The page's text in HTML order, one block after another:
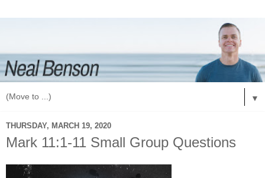
▼
THURSDAY, MARCH 19, 2020
Mark 11:1-11 Small Group Questions